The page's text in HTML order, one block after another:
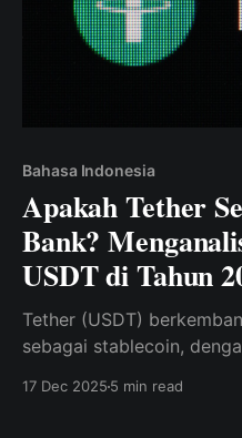
Bahasa Indonesia
Apakah Tether
Bank?
USDT di Tahun
Tether (USDT)
sebagai stablecoin,
17 Dec 2025 5 min read